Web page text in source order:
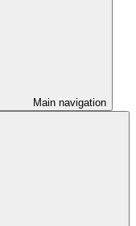
Main navigation